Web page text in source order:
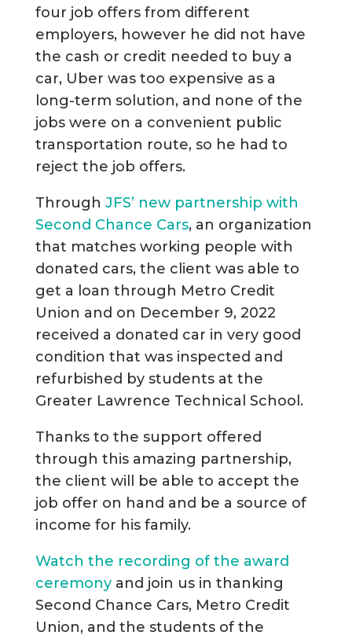
four job offers from different
employers, however he did not have
the cash or credit needed to buy a
car, Uber was too expensive as a
long-term solution, and none of the
jobs were on a convenient public
transportation route, so he had to
reject the job offers.
Through JFS’ new partnership with
Second Chance Cars, an organization
that matches working people with
donated cars, the client was able to
get a loan through Metro Credit
Union and on December 9, 2022
received a donated car in very good
condition that was inspected and
refurbished by students at the
Greater Lawrence Technical School.
Thanks to the support offered
through this amazing partnership,
the client will be able to accept the
job offer on hand and be a source of
income for his family.
Watch the recording of the award
ceremonyand join us in thanking
Second Chance Cars, Metro Credit
Union, and the students of the